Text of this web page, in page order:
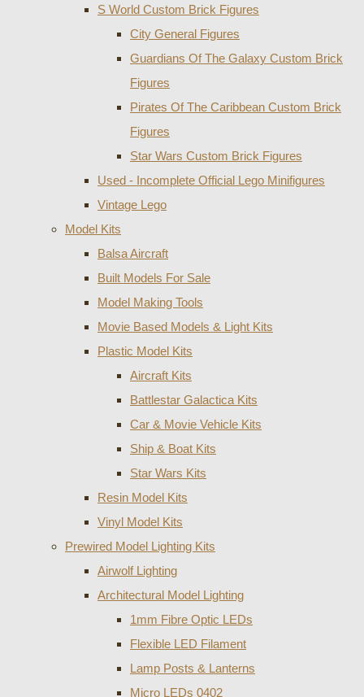
S World Custom Brick Figures
City General Figures
Guardians Of The Galaxy Custom Brick
Figures
Pirates Of The Caribbean Custom Brick
Figures
Star Wars Custom Brick Figures
Used - Incomplete Official Lego Minifigures
Vintage Lego
Model Kits
Balsa Aircraft
Built Models For Sale
Model Making Tools
Movie Based Models & Light Kits
Plastic Model Kits
Aircraft Kits
Battlestar Galactica Kits
Car & Movie Vehicle Kits
Ship & Boat Kits
Star Wars Kits
Resin Model Kits
Vinyl Model Kits
Prewired Model Lighting Kits
Airwolf Lighting
Architectural Model Lighting
1mm Fibre Optic LEDs
Flexible LED Filament
Lamp Posts & Lanterns
Micro LEDs 0402